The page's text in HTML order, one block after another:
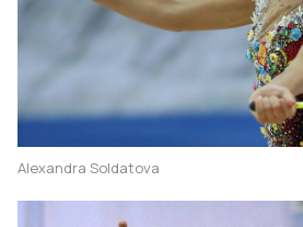
Alexandra Soldatova